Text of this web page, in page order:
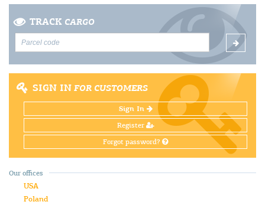
TRACK CARGO
SIGN IN FOR CUSTOMERS
Sign In
Register
Forgot password?
Our offices
USA
Poland